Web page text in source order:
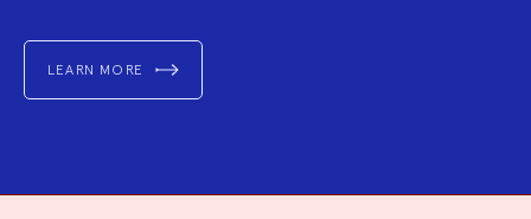
LEARN MORE